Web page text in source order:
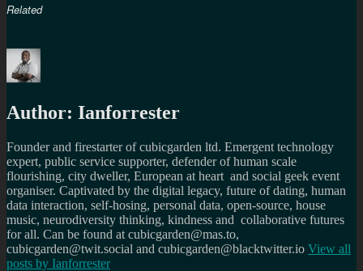
Related
Author: Ianforrester
Founder and firestarter of cubicgarden ltd. Emergent technology
expert, public service supporter, defender of human scale
flourishing, city dweller, European at heart and social geek event
organiser. Captivated by the digital legacy, future of dating, human
data interaction, self-hosing, personal data, open-source, house
music, neurodiversity thinking, kindness and collaborative futures
for all. Can be found at cubicgarden@mas.to,
cubicgarden@twit.social and cubicgarden@blacktwitter.io View all
posts by Ianforrester